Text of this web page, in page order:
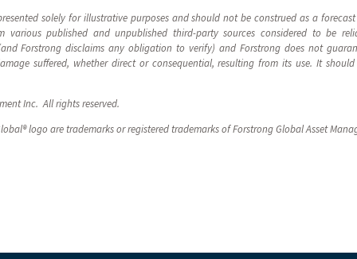
solely for illustrative purposes and should not be construed as a
various published and unpublished third-party sources considered to be
Forstrong disclaims any obligation to verify) and Forstrong does not
suffered, whether direct or consequential, resulting from its use. It
Inc. All rights reserved.
logo are trademarks or registered trademarks of Forstrong Global Asset